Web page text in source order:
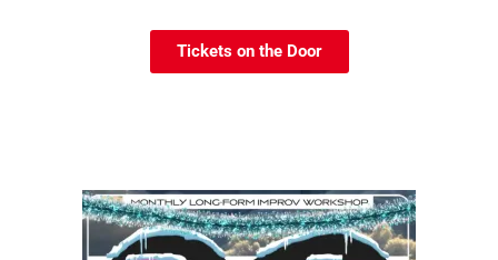
Tickets on the Door